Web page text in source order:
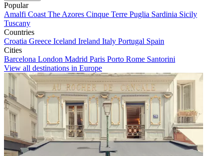
Popular
Amalfi Coast The Azores Cinque Terre Puglia Sardinia Sicily
Tuscany
Countries
Croatia Greece Iceland Ireland Italy Portugal Spain
Cities
Barcelona London Madrid Paris Porto Rome Santorini
View all destinations in Europe